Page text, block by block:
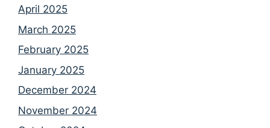
April 2025
March 2025
February 2025
January 2025
December 2024
November 2024